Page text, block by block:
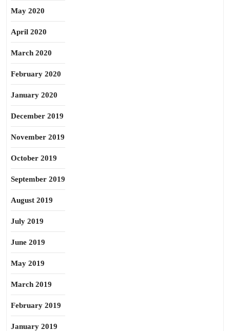
May 2020
April 2020
March 2020
February 2020
January 2020
December 2019
November 2019
October 2019
September 2019
August 2019
July 2019
June 2019
May 2019
March 2019
February 2019
January 2019